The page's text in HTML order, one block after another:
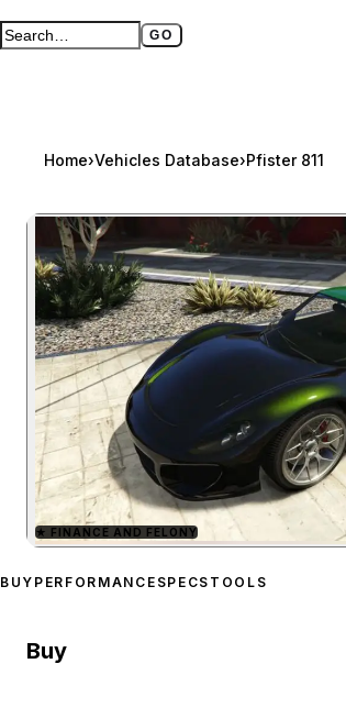
Search GTA BOOM GO
Full search page
Home›Vehicles Database›Pfister 811
★ FINANCE AND FELONY
BUY PERFORMANCE SPECS TOOLS
Buy